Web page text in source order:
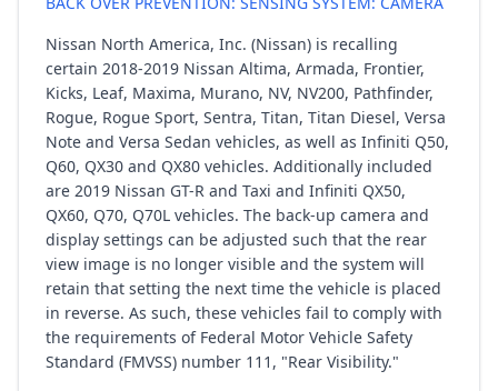
Nissan North America, Inc. (Nissan) is recalling
certain 2018-2019 Nissan Altima, Armada, Frontier,
Kicks, Leaf, Maxima, Murano, NV, NV200, Pathfinder,
Rogue, Rogue Sport, Sentra, Titan, Titan Diesel, Versa
Note and Versa Sedan vehicles, as well as Infiniti Q50,
Q60, QX30 and QX80 vehicles. Additionally included
are 2019 Nissan GT-R and Taxi and Infiniti QX50,
QX60, Q70, Q70L vehicles. The back-up camera and
display settings can be adjusted such that the rear
view image is no longer visible and the system will
retain that setting the next time the vehicle is placed
in reverse. As such, these vehicles fail to comply with
the requirements of Federal Motor Vehicle Safety
Standard (FMVSS) number 111, "Rear Visibility."